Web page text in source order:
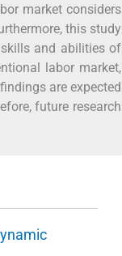
market considers
this study
and abilities of
labor market,
are expected
future research